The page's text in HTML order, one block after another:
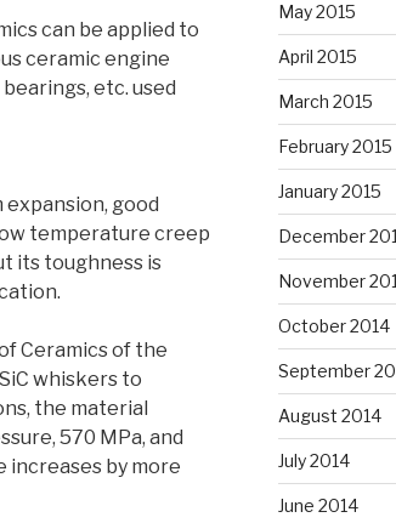
can be applied to
ceramic engine
etc. used
good
temperature creep
its toughness is
Ceramics of the
whiskers to
the material
570 MPa, and
increases by more
May 2015
April 2015
March 2015
February 2015
January 2015
December
November
October 2014
September
August 2014
July 2014
June 2014